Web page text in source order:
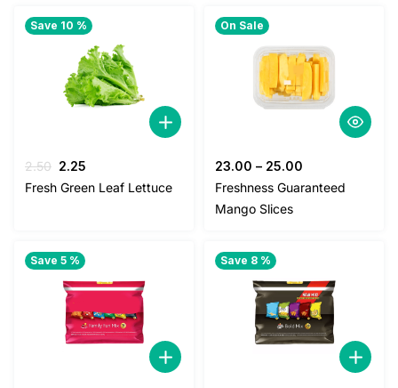
Save 10 %
2.50 Original
price
2.25
price
Fresh Green Leaf Lettuce
On Sale
23.00 – 25.00
Freshness Guaranteed
Mango Slices
Save 5 % Save 8 %